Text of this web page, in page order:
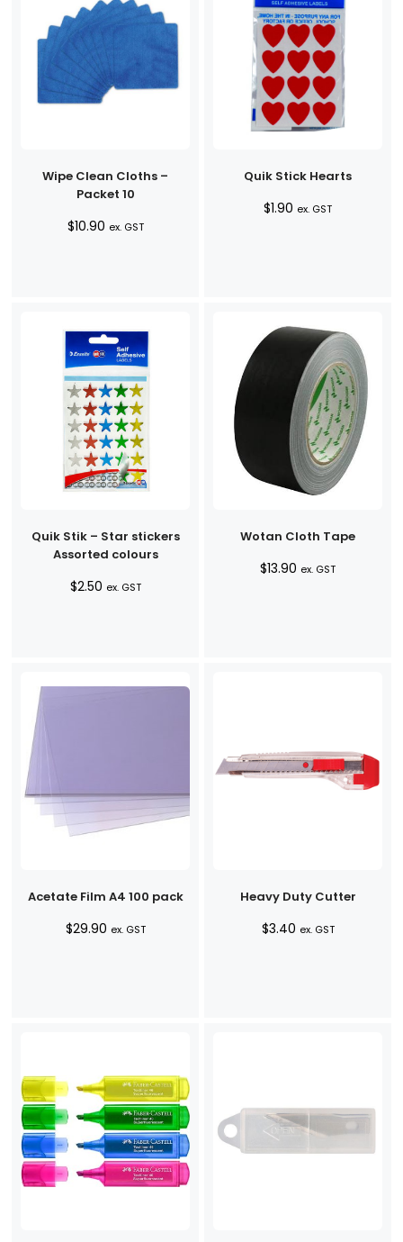
Wipe Clean Cloths –
Packet 10
$10.90 ex. GST
Quik Stick Hearts
$1.90 ex. GST
Quik Stik – Star stickers
Assorted colours
$2.50 ex. GST
Wotan Cloth Tape
$13.90 ex. GST
Acetate Film A4 100 pack
$29.90 ex. GST
Heavy Duty Cutter
$3.40 ex. GST